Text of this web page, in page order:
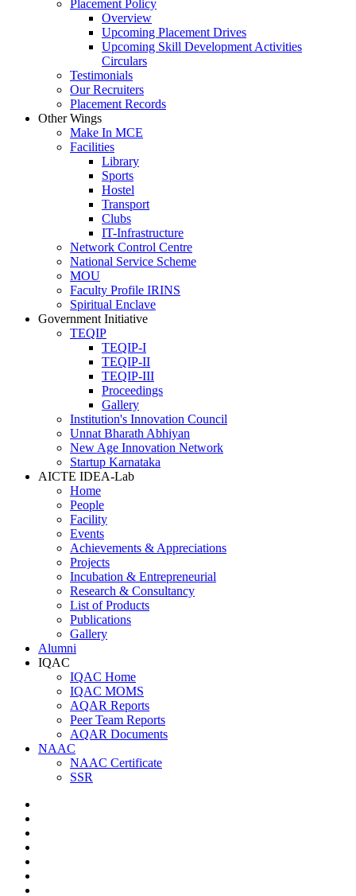
Placement Policy
Overview
Upcoming Placement Drives
Upcoming Skill Development Activities
Circulars
Testimonials
Our Recruiters
Placement Records
Other Wings
Make In MCE
Facilities
Library
Sports
Hostel
Transport
Clubs
IT-Infrastructure
Network Control Centre
National Service Scheme
MOU
Faculty Profile IRINS
Spiritual Enclave
Government Initiative
TEQIP
TEQIP-I
TEQIP-II
TEQIP-III
Proceedings
Gallery
Institution's Innovation Council
Unnat Bharath Abhiyan
New Age Innovation Network
Startup Karnataka
AICTE IDEA-Lab
Home
People
Facility
Events
Achievements & Appreciations
Projects
Incubation & Entrepreneurial
Research & Consultancy
List of Products
Publications
Gallery
Alumni
IQAC
IQAC Home
IQAC MOMS
AQAR Reports
Peer Team Reports
AQAR Documents
NAAC
NAAC Certificate
SSR